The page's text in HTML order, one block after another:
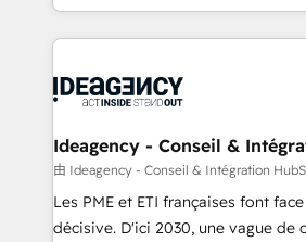
Ongoing optimization, managed
scalable retainers. Let’s make HubSpot your most
drive results.
lead scoring and revenue
Salesforce and integrated enterprise
Generative Engine Optimisation (AI
B2B SEO, paid media, and content. We work with
enterprise and growth-led
technology, professional services,
and industrial sectors. Offices in
Ideagency - Conseil &
由 Ideagency - Conseil & Intégration
Les PME et ETI françaises font
décisive. D'ici 2030, une vague de